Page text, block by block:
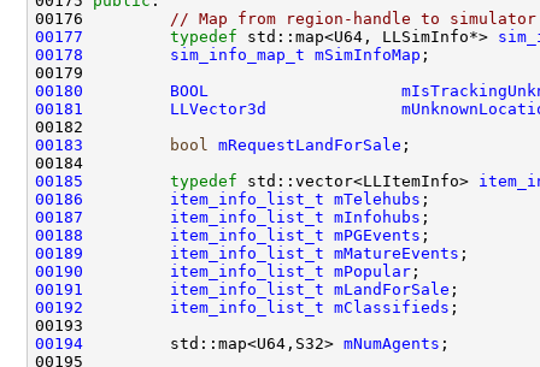
00176
// Map from region-handle to
00177
typedef std::map<U64, LLSimInfo*>
00178
sim_info_map_t mSimInfoMap
00180
BOOL
00181
LLVector3d
00183
bool mRequestLandForSale
00185
typedef std::vector<LLItemInfo>
00186
item_info_list_t mTelehubs
00187
item_info_list_t mInfohubs
00188
item_info_list_t mPGEvents
00189
item_info_list_t mMatureEvents
00190
item_info_list_t mPopular
00191
item_info_list_t mLandForSale
00192
item_info_list_t mClassifieds
00194
         std::map<U64,S32>
mNumAgents